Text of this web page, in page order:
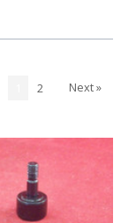
Next »
2